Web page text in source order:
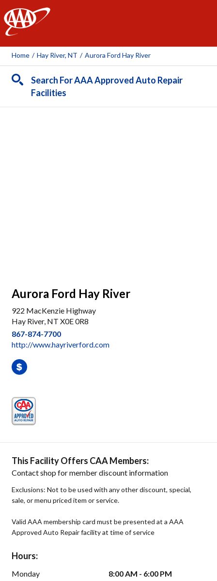
AAA
Home / Hay River, NT / Aurora Ford Hay River
Search For AAA Approved Auto Repair
Facilities
Aurora Ford Hay River
922 MacKenzie Highway
Hay River, NT X0E 0R8
867-874-7700
http://www.hayriverford.com
This Facility Offers CAA Members:
Contact shop for member discount information
Exclusions: Not to be used with any other discount, special,
sale, or menu priced item or service.
Valid AAA membership card must be presented at a AAA
Approved Auto Repair facility at time of service
Hours:
Monday
8:00 AM - 6:00 PM